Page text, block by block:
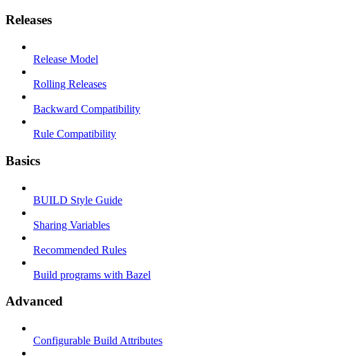
Releases
Release Model
Rolling Releases
Backward Compatibility
Rule Compatibility
Basics
BUILD Style Guide
Sharing Variables
Recommended Rules
Build programs with Bazel
Advanced
Configurable Build Attributes